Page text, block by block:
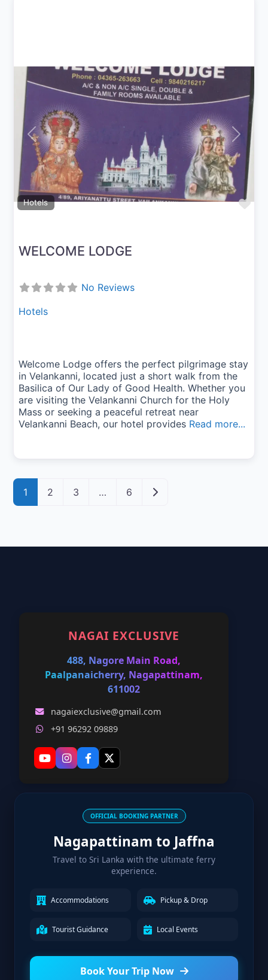
Hotels
Previous Next
WELCOME LODGE
No Reviews
Hotels
Welcome Lodge offers the perfect pilgrimage stay
in Velankanni, located just a short walk from the
Basilica of Our Lady of Good Health. Whether you
are visiting the Velankanni Church for the Holy
Mass or seeking a peaceful retreat near
Velankanni Beach, our hotel provides Read more...
Posts navigation
1 2 3 … 6 Older posts
NAGAI EXCLUSIVE
488, Nagore Main Road,
Paalpanaicherry, Nagapattinam,
611002
nagaiexclusive@gmail.com
+91 96292 09889
OFFICIAL BOOKING PARTNER
Nagapattinam to Jaffna
Travel to Sri Lanka with the ultimate ferry
experience.
Accommodations Pickup & Drop
Tourist Guidance Local Events
Book Your Trip Now